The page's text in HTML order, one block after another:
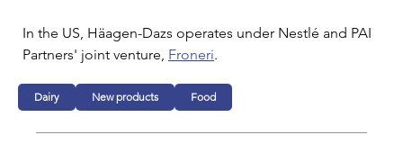
In the US, Häagen-Dazs operates under Nestlé and PAI
Partners' joint venture, Froneri.
Dairy New products Food